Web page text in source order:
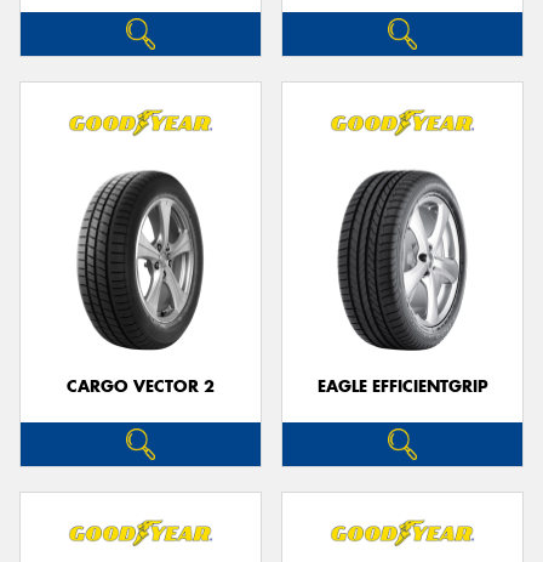
CARGO VECTOR 2 EAGLE EFFICIENTGRIP